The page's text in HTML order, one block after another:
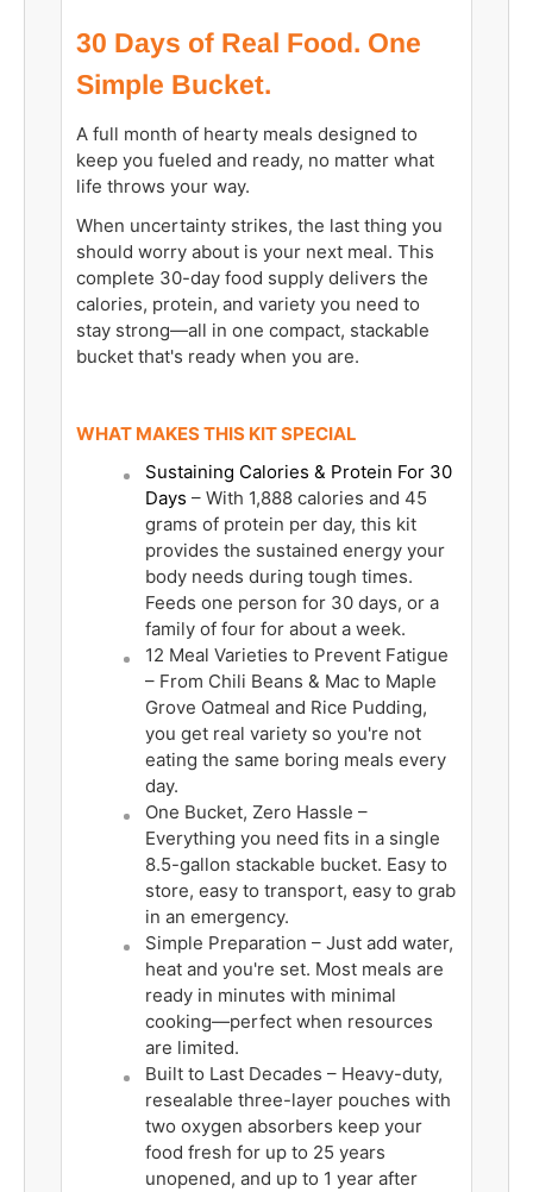
30 Days of Real Food. One
Simple Bucket.
A full month of hearty meals designed to
keep you fueled and ready, no matter what
life throws your way.
When uncertainty strikes, the last thing you
should worry about is your next meal. This
complete 30-day food supply delivers the
calories, protein, and variety you need to
stay strong—all in one compact, stackable
bucket that's ready when you are.
WHAT MAKES THIS KIT SPECIAL
Sustaining Calories & Protein For 30
Days – With 1,888 calories and 45
grams of protein per day, this kit
provides the sustained energy your
body needs during tough times.
Feeds one person for 30 days, or a
family of four for about a week.
12 Meal Varieties to Prevent Fatigue
– From Chili Beans & Mac to Maple
Grove Oatmeal and Rice Pudding,
you get real variety so you're not
eating the same boring meals every
day.
One Bucket, Zero Hassle –
Everything you need fits in a single
8.5-gallon stackable bucket. Easy to
store, easy to transport, easy to grab
in an emergency.
Simple Preparation – Just add water,
heat and you're set. Most meals are
ready in minutes with minimal
cooking—perfect when resources
are limited.
Built to Last Decades – Heavy-duty,
resealable three-layer pouches with
two oxygen absorbers keep your
food fresh for up to 25 years
unopened, and up to 1 year after